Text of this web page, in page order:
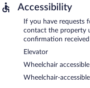
Accessibility
If you have requests
contact the property
confirmation
Elevator
Wheelchair
Wheelchair-